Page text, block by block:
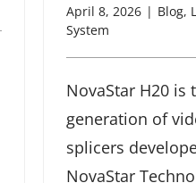
April 8, 2026 | Blog,
System
NovaStar H20 is
generation of
splicers
NovaStar